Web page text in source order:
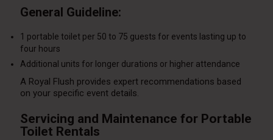
General Guideline:
1 portable toilet per 50 to 75 guests for events lasting up to
four hours
Additional units for longer durations or higher attendance
A Royal Flush provides expert recommendations based
on your specific event details.
Servicing and Maintenance for Portable
Toilet Rentals